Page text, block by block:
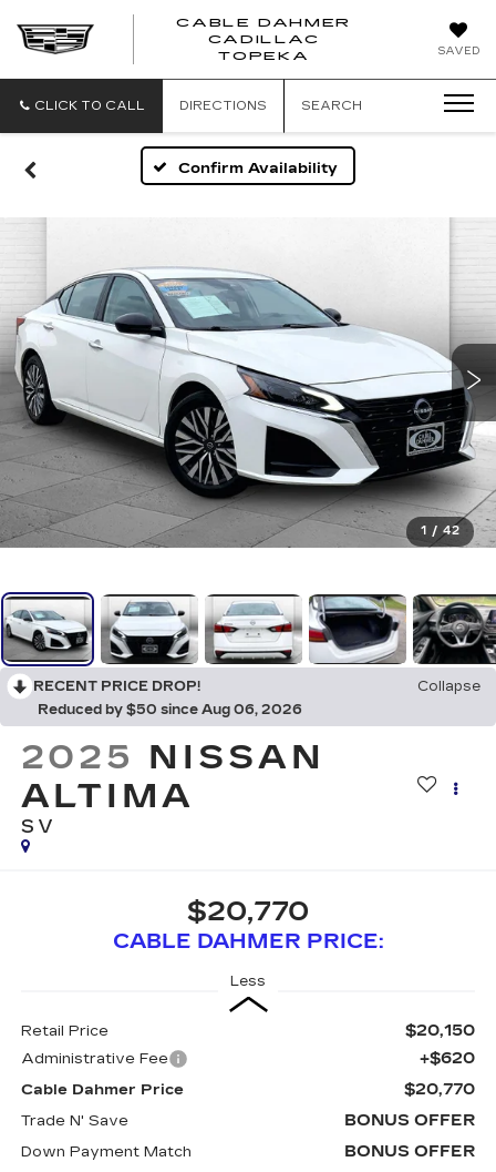
SAVED
CABLE DAHMER
CADILLAC
TOPEKA
CLICK TO CALL DIRECTIONS SEARCH
Confirm Availability
1 / 42
RECENT PRICE DROP!
Collapse
Reduced by $50 since Aug 06, 2026
2025 NISSAN
ALTIMA
SV
$20,770
CABLE DAHMER PRICE:
Less
Retail Price $20,150
Administrative Fee +$620
Cable Dahmer Price $20,770
Trade N' Save BONUS OFFER
Down Payment Match BONUS OFFER